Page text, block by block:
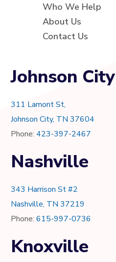
Who We Help
About Us
Contact Us
Johnson City
311 Lamont St,
Johnson City, TN 37604
Phone:423-397-2467
Nashville
343 Harrison St #2
Nashville, TN 37219
Phone:615-997-0736
Knoxville